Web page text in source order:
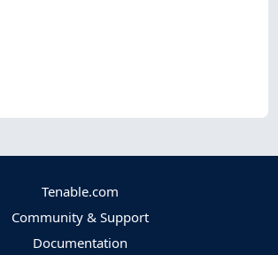
Tenable.com
Community & Support
Documentation